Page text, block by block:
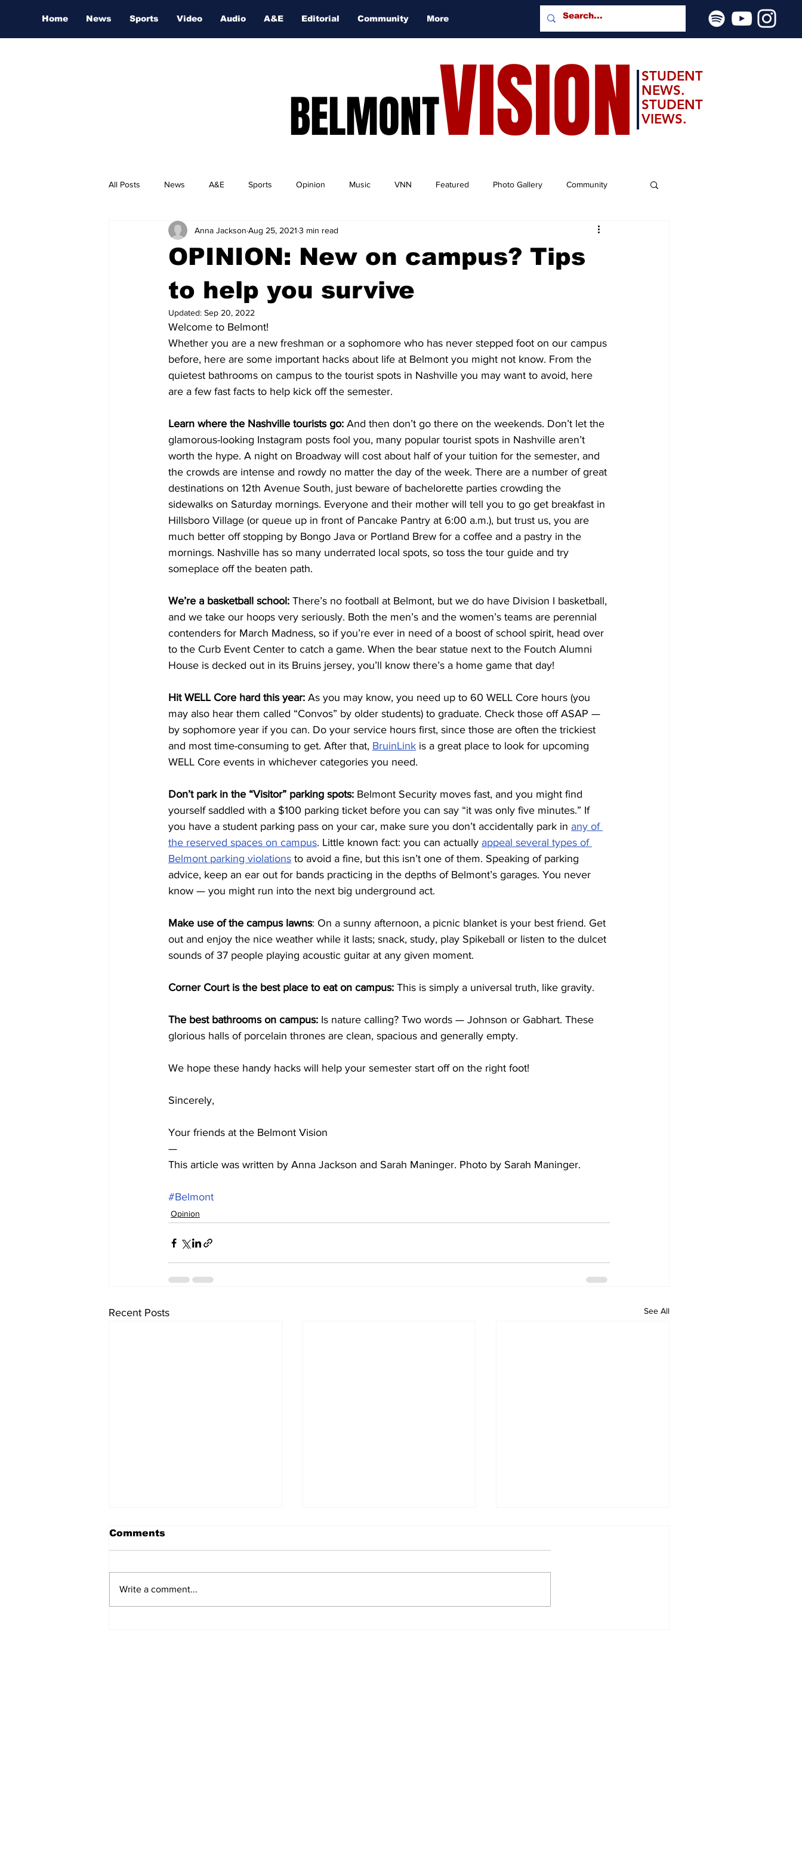
Home News Sports Video Audio A&E Editorial Community More
BELMONTVISION
STUDENT
NEWS.
STUDENT
VIEWS.
All Posts News A&E Sports Opinion Music VNN Featured Photo Gallery Community
Nashville Film Festival
OPINION: New on campus? Tips
to help you survive
Anna Jackson Aug 25, 2021 3 min read
Updated: Sep 20, 2022
Welcome to Belmont!
Whether you are a new freshman or a sophomore who has never stepped foot on our campus
before, here are some important hacks about life at Belmont you might not know. From the
quietest bathrooms on campus to the tourist spots in Nashville you may want to avoid, here
are a few fast facts to help kick off the semester.
Learn where the Nashville tourists go: And then don’t go there on the weekends. Don’t let the
glamorous-looking Instagram posts fool you, many popular tourist spots in Nashville aren’t
worth the hype. A night on Broadway will cost about half of your tuition for the semester, and
the crowds are intense and rowdy no matter the day of the week. There are a number of great
destinations on 12th Avenue South, just beware of bachelorette parties crowding the
sidewalks on Saturday mornings. Everyone and their mother will tell you to go get breakfast in
Hillsboro Village (or queue up in front of Pancake Pantry at 6:00 a.m.), but trust us, you are
much better off stopping by Bongo Java or Portland Brew for a coffee and a pastry in the
mornings. Nashville has so many underrated local spots, so toss the tour guide and try
someplace off the beaten path.
We’re a basketball school: There’s no football at Belmont, but we do have Division I basketball,
and we take our hoops very seriously. Both the men’s and the women’s teams are perennial
contenders for March Madness, so if you’re ever in need of a boost of school spirit, head over
to the Curb Event Center to catch a game. When the bear statue next to the Foutch Alumni
House is decked out in its Bruins jersey, you’ll know there’s a home game that day!
Hit WELL Core hard this year: As you may know, you need up to 60 WELL Core hours (you
may also hear them called “Convos” by older students) to graduate. Check those off ASAP —
by sophomore year if you can. Do your service hours first, since those are often the trickiest
and most time-consuming to get. After that, BruinLink is a great place to look for upcoming
WELL Core events in whichever categories you need.
Don’t park in the “Visitor” parking spots: Belmont Security moves fast, and you might find
yourself saddled with a $100 parking ticket before you can say “it was only five minutes.” If
you have a student parking pass on your car, make sure you don’t accidentally park in any of
the reserved spaces on campus. Little known fact: you can actually appeal several types of
Belmont parking violations to avoid a fine, but this isn’t one of them. Speaking of parking
advice, keep an ear out for bands practicing in the depths of Belmont’s garages. You never
know — you might run into the next big underground act.
Make use of the campus lawns: On a sunny afternoon, a picnic blanket is your best friend. Get
out and enjoy the nice weather while it lasts; snack, study, play Spikeball or listen to the dulcet
sounds of 37 people playing acoustic guitar at any given moment.
Corner Court is the best place to eat on campus: This is simply a universal truth, like gravity.
The best bathrooms on campus: Is nature calling? Two words — Johnson or Gabhart. These
glorious halls of porcelain thrones are clean, spacious and generally empty.
We hope these handy hacks will help your semester start off on the right foot!
Sincerely,
Your friends at the Belmont Vision
—
This article was written by Anna Jackson and Sarah Maninger. Photo by Sarah Maninger.
#Belmont
Opinion
Recent Posts See All
Comments
Write a comment...